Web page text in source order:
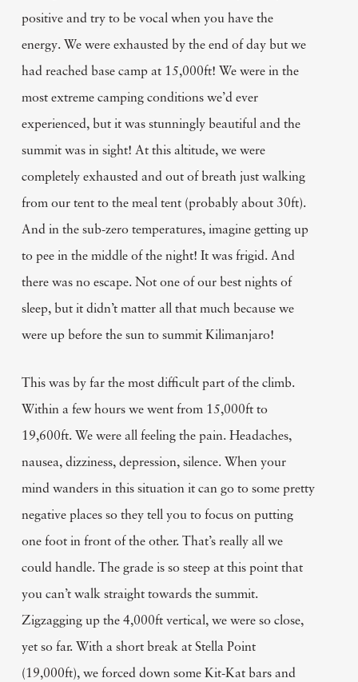
positive and try to be vocal when you have the
energy. We were exhausted by the end of day but we
had reached base camp at 15,000ft! We were in the
most extreme camping conditions we’d ever
experienced, but it was stunningly beautiful and the
summit was in sight! At this altitude, we were
completely exhausted and out of breath just walking
from our tent to the meal tent (probably about 30ft).
And in the sub-zero temperatures, imagine getting up
to pee in the middle of the night! It was frigid. And
there was no escape. Not one of our best nights of
sleep, but it didn’t matter all that much because we
were up before the sun to summit Kilimanjaro!
This was by far the most difficult part of the climb.
Within a few hours we went from 15,000ft to
19,600ft. We were all feeling the pain. Headaches,
nausea, dizziness, depression, silence. When your
mind wanders in this situation it can go to some pretty
negative places so they tell you to focus on putting
one foot in front of the other. That’s really all we
could handle. The grade is so steep at this point that
you can’t walk straight towards the summit.
Zigzagging up the 4,000ft vertical, we were so close,
yet so far. With a short break at Stella Point
(19,000ft), we forced down some Kit-Kat bars and